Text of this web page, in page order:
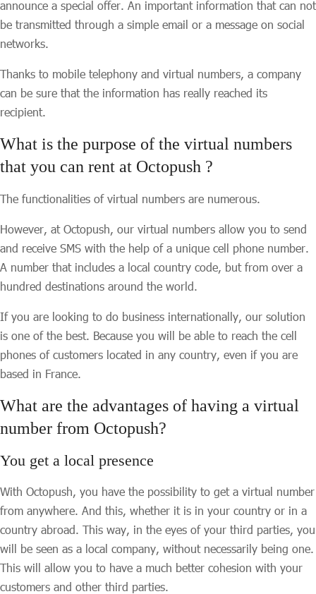
announce a special offer. An important information that can not
be transmitted through a simple email or a message on social
networks.
Thanks to mobile telephony and virtual numbers, a company
can be sure that the information has really reached its
recipient.
What is the purpose of the virtual numbers
that you can rent at Octopush ?
The functionalities of virtual numbers are numerous.
However, at Octopush, our virtual numbers allow you to send
and receive SMS with the help of a unique cell phone number.
A number that includes a local country code, but from over a
hundred destinations around the world.
If you are looking to do business internationally, our solution
is one of the best. Because you will be able to reach the cell
phones of customers located in any country, even if you are
based in France.
What are the advantages of having a virtual
number from Octopush?
You get a local presence
With Octopush, you have the possibility to get a virtual number
from anywhere. And this, whether it is in your country or in a
country abroad. This way, in the eyes of your third parties, you
will be seen as a local company, without necessarily being one.
This will allow you to have a much better cohesion with your
customers and other third parties.